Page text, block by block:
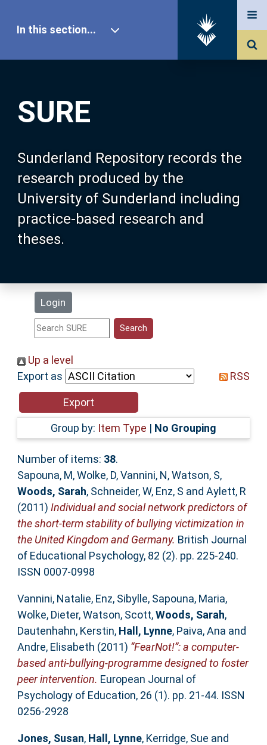
SURE
Sunderland Repository records the
research produced by the
University of Sunderland including
practice-based research and
theses.
Login
In this section...
Our Research
About SURE
Browse
Search
Statistics
Help
Accessibility
Up a level
Export as
RSS
Group by: Item Type | No Grouping
Number of items: 38.
Sapouna, M,Wolke, D,Vannini, N,Watson, S,
Woods, Sarah, Schneider, W, Enz, S and Aylett, R
(2011) Individual and social network predictors of
the short-term stability of bullying victimization in
the United Kingdom and Germany. British Journal
of Educational Psychology, 82 (2). pp. 225-240.
ISSN 0007-0998
Vannini, Natalie, Enz, Sibylle, Sapouna, Maria,
Wolke, Dieter,Watson, Scott,Woods, Sarah,
Dautenhahn, Kerstin, Hall, Lynne, Paiva, Ana and
Andre, Elisabeth (2011) “FearNot!”: a computer-
based anti-bullying-programme designed to foster
peer intervention. European Journal of
Psychology of Education, 26 (1). pp. 21-44. ISSN
0256-2928
Jones, Susan, Hall, Lynne, Kerridge, Sue and